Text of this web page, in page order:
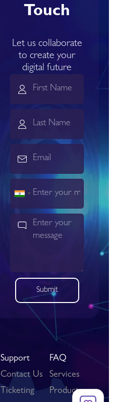
Touch
Let us collaborate
to create your
digital future
India
Submit
Support
Contact Us
Ticketing
FAQ
Services
Products